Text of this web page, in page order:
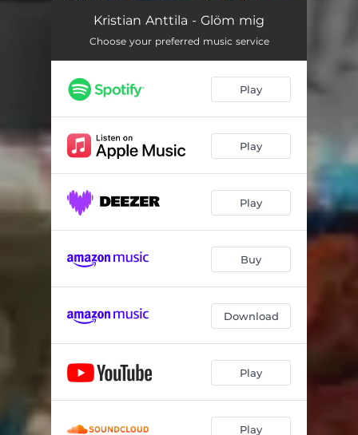
Kristian Anttila - Glöm mig
Choose your preferred music service
Play
Play
Play
Buy
Download
Play
Play